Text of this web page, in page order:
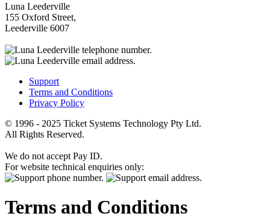
Luna Leederville
155 Oxford Street,
Leederville 6007
Support
Terms and Conditions
Privacy Policy
© 1996 - 2025 Ticket Systems Technology Pty Ltd.
All Rights Reserved.
We do not accept Pay ID.
For website technical enquiries only:
Terms and Conditions